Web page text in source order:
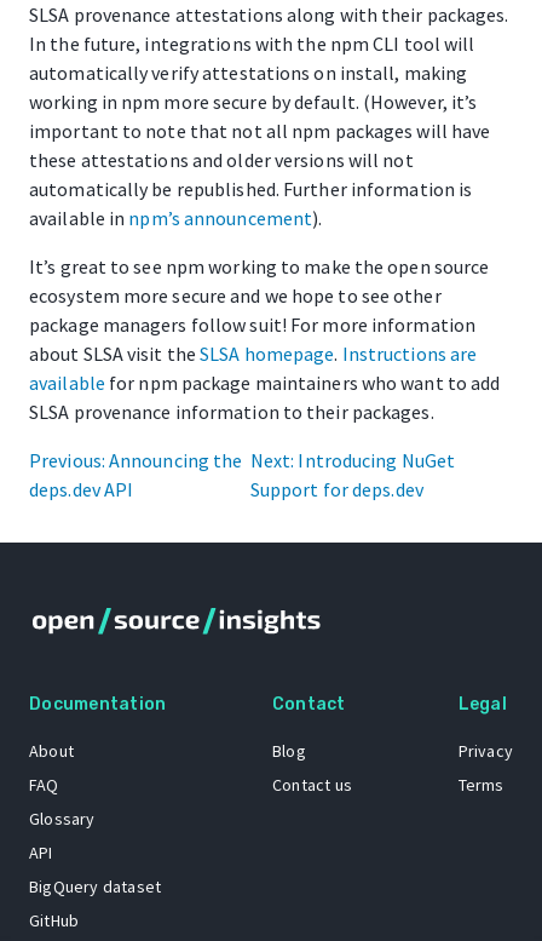
SLSA provenance attestations along with their packages.
In the future, integrations with the npm CLI tool will
automatically verify attestations on install, making
working in npm more secure by default. (However, it’s
important to note that not all npm packages will have
these attestations and older versions will not
automatically be republished. Further information is
available in npm’s announcement).
It’s great to see npm working to make the open source
ecosystem more secure and we hope to see other
package managers follow suit! For more information
about SLSA visit theSLSA homepage. Instructions are
available for npm package maintainers who want to add
SLSA provenance information to their packages.
Previous: Announcing the
deps.dev API
Next: Introducing NuGet
Support for deps.dev
Documentation
About
FAQ
Glossary
API
BigQuery dataset
GitHub
Contact
Blog
Contact us
Legal
Privacy
Terms